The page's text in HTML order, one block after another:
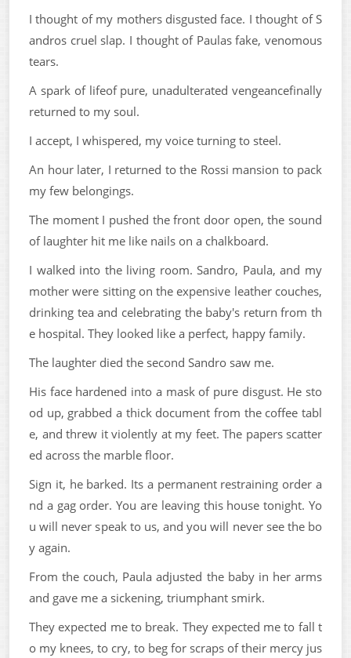
I thought of my mothers disgusted face. I thought of S
andros cruel slap. I thought of Paulas fake, venomous
tears.
A spark of lifeof pure, unadulterated vengeancefinally
returned to my soul.
I accept, I whispered, my voice turning to steel.
An hour later, I returned to the Rossi mansion to pack
my few belongings.
The moment I pushed the front door open, the sound
of laughter hit me like nails on a chalkboard.
I walked into the living room. Sandro, Paula, and my
mother were sitting on the expensive leather couches,
drinking tea and celebrating the baby's return from th
e hospital. They looked like a perfect, happy family.
The laughter died the second Sandro saw me.
His face hardened into a mask of pure disgust. He sto
od up, grabbed a thick document from the coffee tabl
e, and threw it violently at my feet. The papers scatter
ed across the marble floor.
Sign it, he barked. Its a permanent restraining order a
nd a gag order. You are leaving this house tonight. Yo
u will never speak to us, and you will never see the bo
y again.
From the couch, Paula adjusted the baby in her arms
and gave me a sickening, triumphant smirk.
They expected me to break. They expected me to fall t
o my knees, to cry, to beg for scraps of their mercy jus